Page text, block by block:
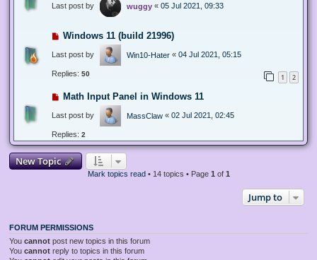
Last post by wuggy « 05 Jul 2021, 09:33
Windows 11 (build 21996)
Last post by Win10-Hater « 04 Jul 2021, 05:15
Replies: 50 1 2
Math Input Panel in Windows 11
Last post by MassClaw « 02 Jul 2021, 02:45
Replies: 2
New Topic
Mark topics read • 14 topics • Page 1 of 1
Jump to
FORUM PERMISSIONS
You cannot post new topics in this forum
You cannot reply to topics in this forum